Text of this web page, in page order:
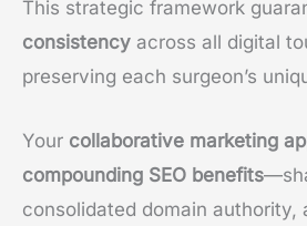
This strategic framework
consistency across all digital
preserving each surgeon’s
Your collaborative marketing
compounding SEO benefits
consolidated domain authority,